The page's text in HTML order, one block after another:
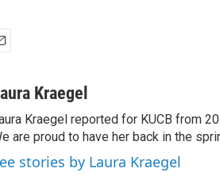
Kraegel
Kraegel reported for KUCB from
are proud to have her back in the
stories by Laura Kraegel